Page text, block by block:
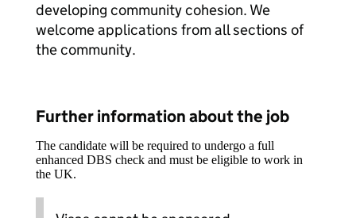
developing community cohesion. We
welcome applications from all sections of
the community.
Further information about the job
The candidate will be required to undergo a full
enhanced DBS check and must be eligible to work in
the UK.